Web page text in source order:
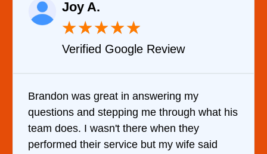
my
what his
they
wife said
Verified YELP Review
It was a pleasure dealing with
came out to my home the day
him and fixed my dryer within
hour. His price was extremely